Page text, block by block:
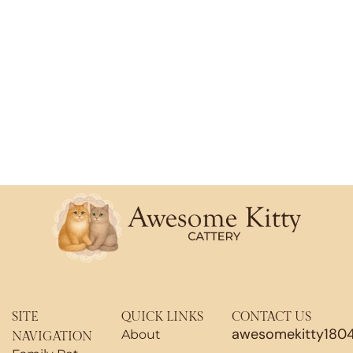
SITE
NAVIGATION
QUICK LINKS
About
CONTACT US